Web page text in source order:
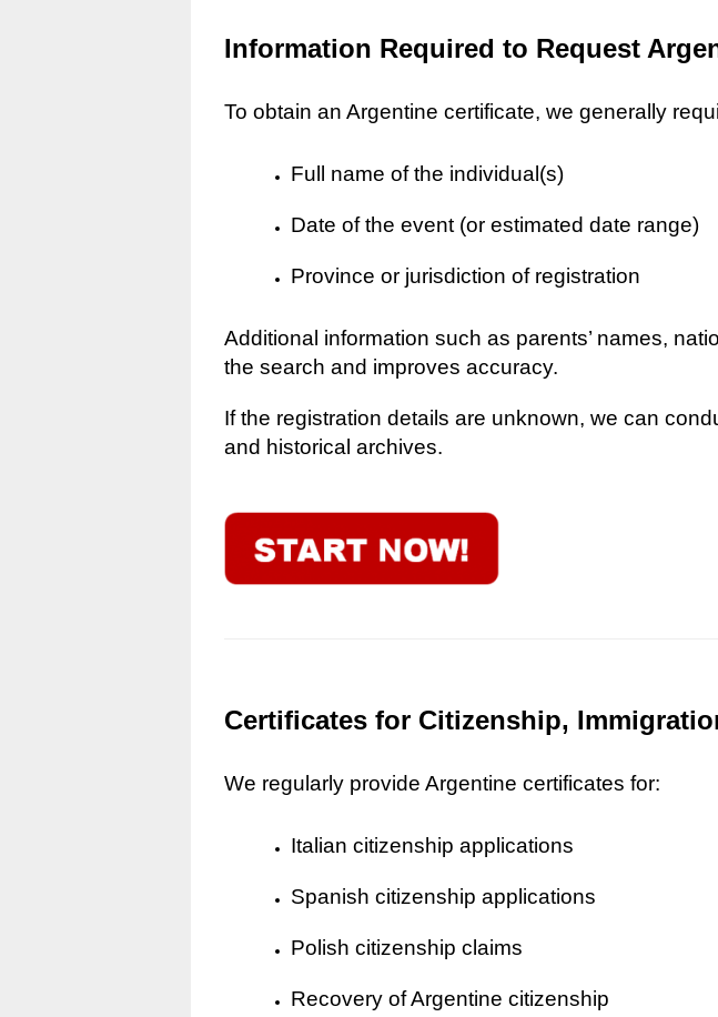
Information Required to Request
To obtain an Argentine certificate, we generally
Full name of the individual(s)
Date of the event (or estimated date range)
Province or jurisdiction of registration
Additional information such as parents’ names,
the search and improves accuracy.
If the registration details are unknown, we can
and historical archives.
Certificates for Citizenship,
We regularly provide Argentine certificates for:
Italian citizenship applications
Spanish citizenship applications
Polish citizenship claims
Recovery of Argentine citizenship